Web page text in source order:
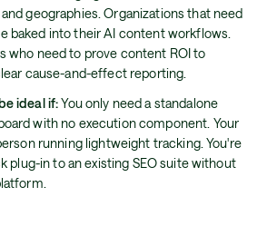
geographies. Organizations that need
baked into their AI content workflows.
who need to prove content ROI to
cause-and-effect reporting.
ideal if:You only need a standalone
with no execution component. Your
running lightweight tracking. You're
plug-in to an existing SEO suite without